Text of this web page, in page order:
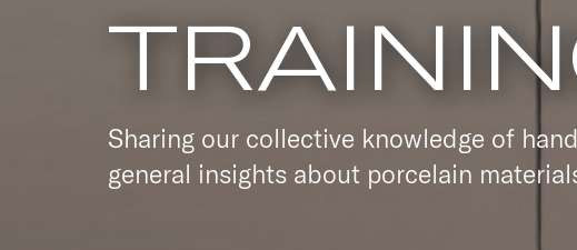
Sharing our collective knowledge of
general insights about porcelain